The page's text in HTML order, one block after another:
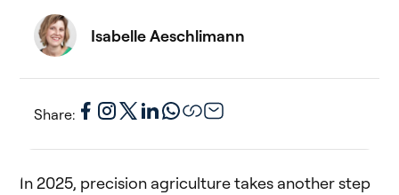
Isabelle Aeschlimann
Share:
In 2025, precision agriculture takes another step